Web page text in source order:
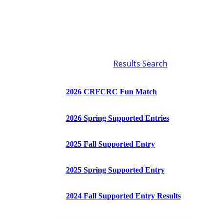
Results Search
2026 CRFCRC Fun Match
2026 Spring Supported Entries
2025 Fall Supported Entry
2025 Spring Supported Entry
2024 Fall Supported Entry Results